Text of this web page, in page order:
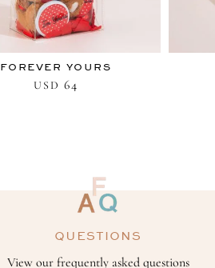
FOREVER YOURS
USD 64
QUESTIONS
View our frequently asked questions